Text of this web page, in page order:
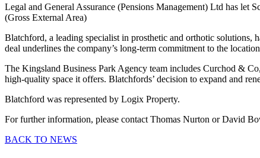
Legal and General Assurance (Pensions Management) Ltd has
(Gross External Area)
Blatchford, a leading specialist in prosthetic and orthotic solutions,
deal underlines the company’s long-term commitment to the
The Kingsland Business Park Agency team includes Curchod &
high-quality space it offers. Blatchfords’ decision to expand and
Blatchford was represented by Logix Property.
For further information, please contact Thomas Nurton or David
BACK TO NEWS